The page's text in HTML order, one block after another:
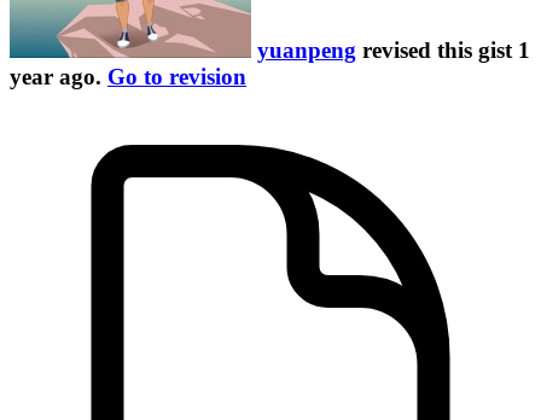
yuanpeng revised this gist 1
year ago. Go to revision